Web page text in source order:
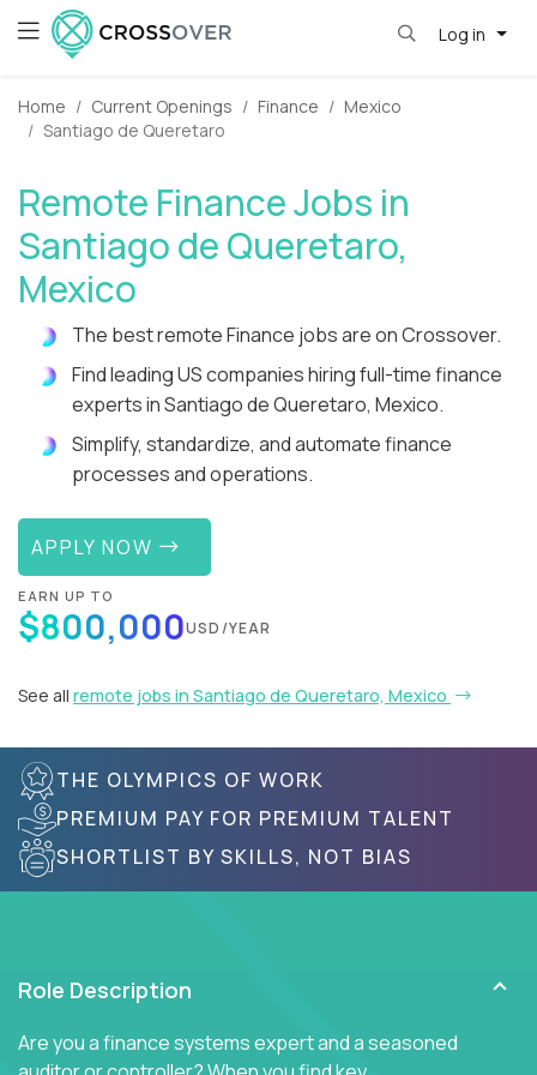
Log in
Home Current Openings Finance
Mexico
Santiago de Queretaro
Remote Finance Jobs in
Santiago de Queretaro,
Mexico
The best remote Finance jobs are on Crossover.
Find leading US companies hiring full-time finance
experts in Santiago de Queretaro, Mexico.
Simplify, standardize, and automate finance
processes and operations.
APPLY NOW
EARN UP TO
$800,000USD/YEAR
See all remote jobs in Santiago de Queretaro, Mexico
THE OLYMPICS OF WORK
PREMIUM PAY FOR PREMIUM TALENT
SHORTLIST BY SKILLS, NOT BIAS
Role Description
Are you a finance systems expert and a seasoned